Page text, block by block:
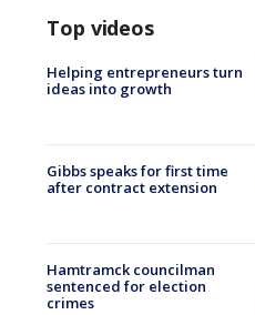
Top videos
Helping entrepreneurs turn
ideas into growth
Gibbs speaks for first time
after contract extension
Hamtramck councilman
sentenced for election
crimes